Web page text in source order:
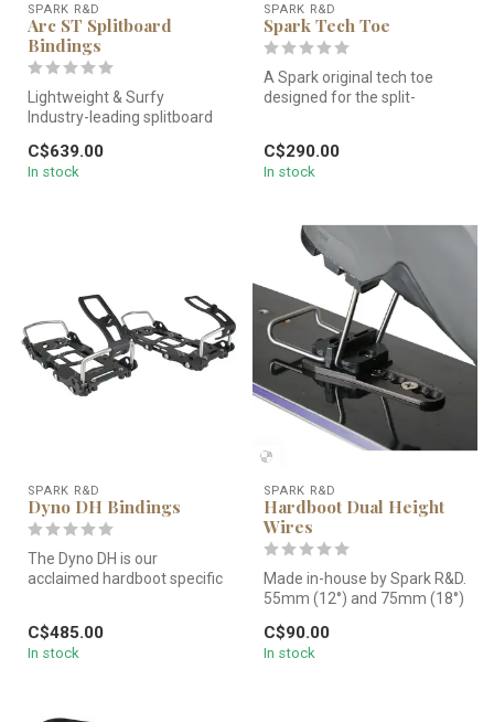
SPARK R&D
Arc ST Splitboard
Bindings
Lightweight & Surfy
Industry-leading splitboard
and...
C$639.00
In stock
SPARK R&D
Spark Tech Toe
A Spark original tech toe
designed for the split-
C$290.00
In stock
SPARK R&D
Dyno DH Bindings
The Dyno DH is our
acclaimed hardboot specific
C$485.00
In stock
SPARK R&D
Hardboot Dual Height
Wires
Made in-house by Spark R&D.
55mm (12°) and 75mm (18°)
C$90.00
In stock